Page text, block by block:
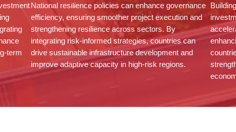
term
National resilience policies can enhance governance
efficiency, ensuring smoother project execution and
strengthening resilience across sectors. By
integrating risk-informed strategies, countries can
drive sustainable infrastructure development and
improve adaptive capacity in high-risk regions.